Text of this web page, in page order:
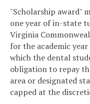
"Scholarship award"
one year of in-state
Virginia
for the academic
which the dental
obligation to repay
area or designated
capped at the